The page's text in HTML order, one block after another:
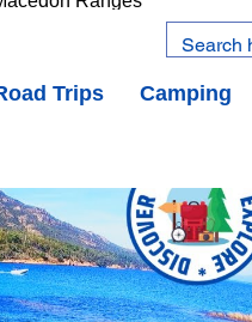
Trips Camping
Great Ocean Road
& Isaac
Country